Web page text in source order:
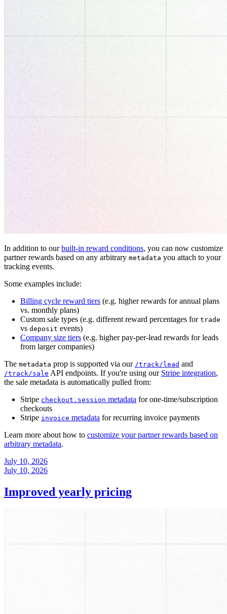
In addition to ourbuilt-in reward conditions, you can now customize
partner rewards based on any arbitrary metadata you attach to your
tracking events.
Some examples include:
Billing cycle reward tiers (e.g. higher rewards for annual plans
vs. monthly plans)
Custom sale types (e.g. different reward percentages for trade
vs deposit events)
Company size tiers (e.g. higher pay-per-lead rewards for leads
from larger companies)
The metadata prop is supported via our /track/lead and
/track/sale API endpoints. If you're using our Stripe integration,
the sale metadata is automatically pulled from:
Stripe checkout.session metadata for one-time/subscription
checkouts
Stripe invoice metadata for recurring invoice payments
Learn more about how to customize your partner rewards based on
arbitrary metadata.
July 10, 2026
July 10, 2026
Improved yearly pricing